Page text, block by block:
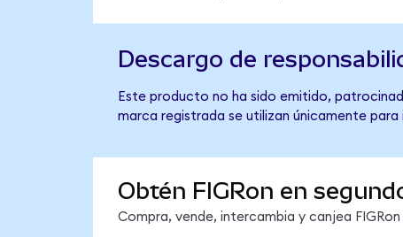
Descargo de
Este producto no ha sido emitido,
marca registrada se utilizan únicamente
Obtén FIGRon en
Compra, vende, intercambia y canjea